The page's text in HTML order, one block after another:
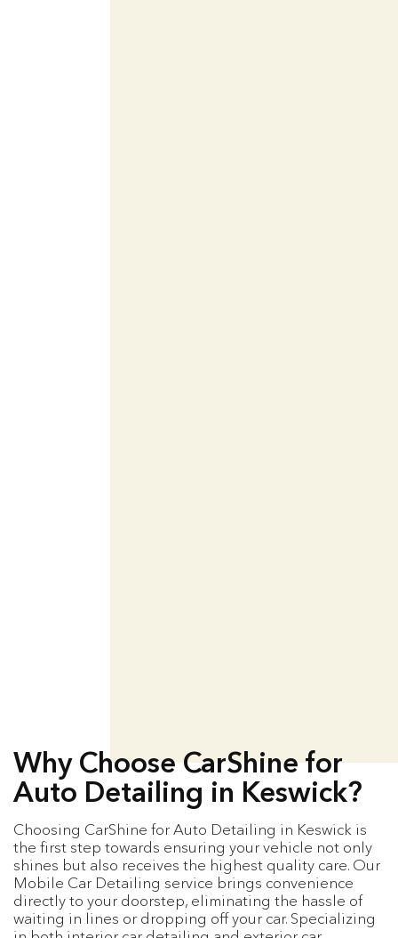
Why Choose CarShine for
Auto Detailing in Keswick?
Choosing CarShine for Auto Detailing in Keswick is
the first step towards ensuring your vehicle not only
shines but also receives the highest quality care. Our
Mobile Car Detailing service brings convenience
directly to your doorstep, eliminating the hassle of
waiting in lines or dropping off your car. Specializing